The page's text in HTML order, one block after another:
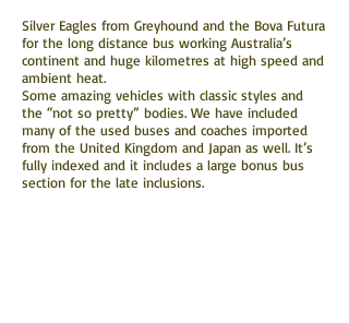
Silver Eagles from Greyhound and the Bova Futura
for the long distance bus working Australia’s
continent and huge kilometres at high speed and
ambient heat.
Some amazing vehicles with classic styles and
the “not so pretty” bodies. We have included
many of the used buses and coaches imported
from the United Kingdom and Japan as well. It’s
fully indexed and it includes a large bonus bus
section for the late inclusions.